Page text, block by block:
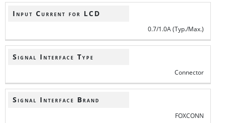
Input Current for LCD
0.7/1.0A (Typ./Max.)
Signal Interface Type
Connector
Signal Interface Brand
FOXCONN